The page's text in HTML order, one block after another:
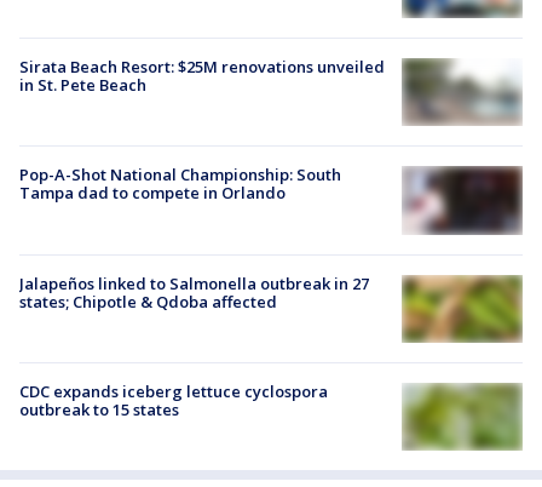
Sirata Beach Resort: $25M renovations unveiled
in St. Pete Beach
Pop-A-Shot National Championship: South
Tampa dad to compete in Orlando
Jalapeños linked to Salmonella outbreak in 27
states; Chipotle & Qdoba affected
CDC expands iceberg lettuce cyclospora
outbreak to 15 states